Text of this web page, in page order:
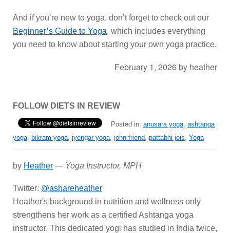
And if you’re new to yoga, don’t forget to check out our
Beginner’s Guide to Yoga, which includes everything
you need to know about starting your own yoga practice.
February 1, 2026 by heather
FOLLOW DIETS IN REVIEW
Posted in: anusara yoga, ashtanga
yoga, bikram yoga, iyengar yoga, john friend, pattabhi jois, Yoga
by Heather — Yoga Instructor, MPH
Twitter: @ashareheather
Heather's background in nutrition and wellness only
strengthens her work as a certified Ashtanga yoga
instructor. This dedicated yogi has studied in India twice,